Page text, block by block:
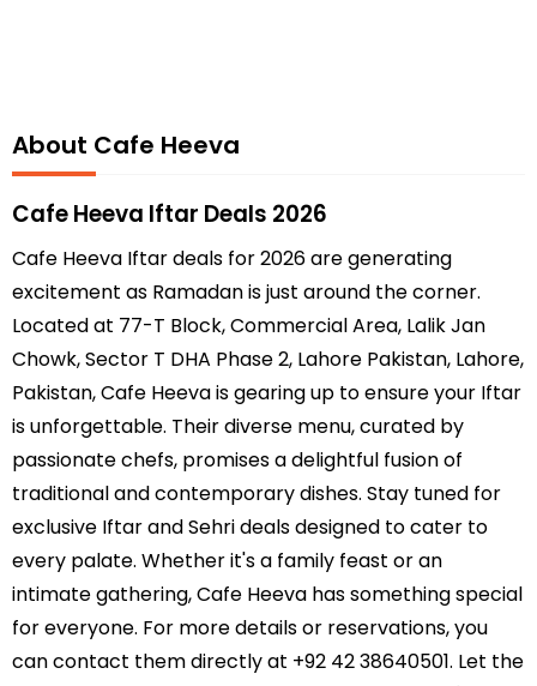
About Cafe Heeva
Cafe Heeva Iftar Deals 2026
Cafe Heeva Iftar deals for 2026 are generating
excitement as Ramadan is just around the corner.
Located at 77-T Block, Commercial Area, Lalik Jan
Chowk, Sector T DHA Phase 2, Lahore Pakistan, Lahore,
Pakistan, Cafe Heeva is gearing up to ensure your Iftar
is unforgettable. Their diverse menu, curated by
passionate chefs, promises a delightful fusion of
traditional and contemporary dishes. Stay tuned for
exclusive Iftar and Sehri deals designed to cater to
every palate. Whether it's a family feast or an
intimate gathering, Cafe Heeva has something special
for everyone. For more details or reservations, you
can contact them directly at +92 42 38640501. Let the